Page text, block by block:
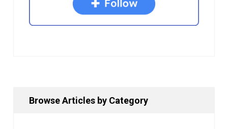
Browse Articles by Category